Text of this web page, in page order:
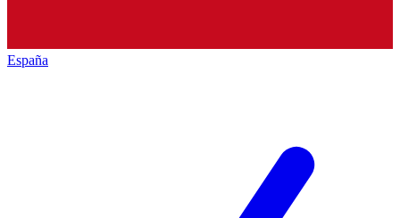
España